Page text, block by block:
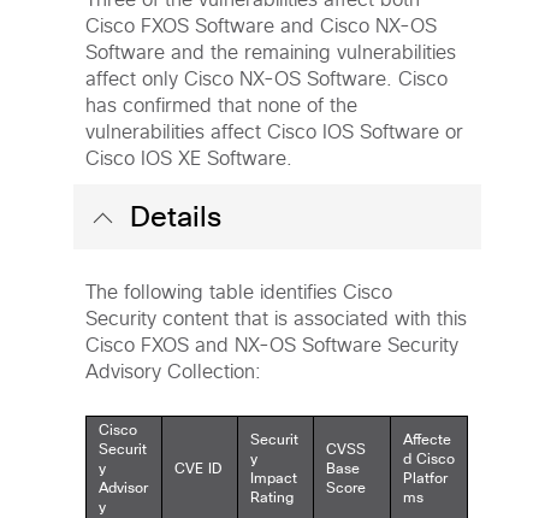
Cisco FXOS Software and Cisco NX-OS
Software and the remaining vulnerabilities
affect only Cisco NX-OS Software. Cisco
has confirmed that none of the
vulnerabilities affect Cisco IOS Software or
Cisco IOS XE Software.
Details
The following table identifies Cisco
Security content that is associated with this
Cisco FXOS and NX-OS Software Security
Advisory Collection:
Cisco
Securit
y
Advisor
y
CVE ID
Securit
y
Impact
Rating
CVSS
Base
Score
Affecte
d Cisco
Platfor
ms